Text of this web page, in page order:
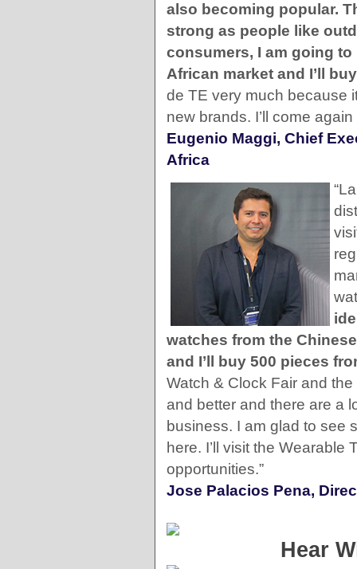
also becoming popular.
strong as people like
consumers, I am going
African market and I’ll
de TE very much because
new brands. I’ll come again
Eugenio Maggi, Chief
Africa
watches from the
and I’ll buy 500 pieces
Watch & Clock Fair and
and better and there are a
business. I am glad to see
here. I’ll visit the
opportunities.”
Jose Palacios Pena,
Hear